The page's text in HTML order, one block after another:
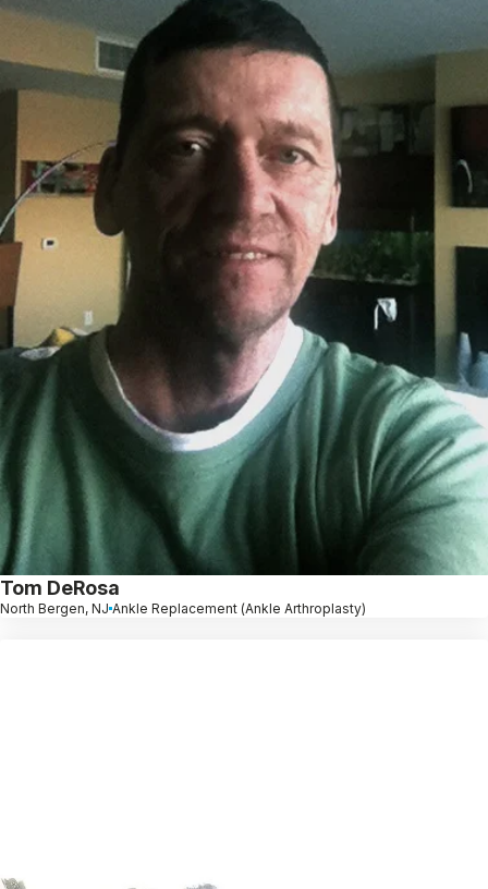
Tom DeRosa
North Bergen, NJ Ankle Replacement (Ankle Arthroplasty)